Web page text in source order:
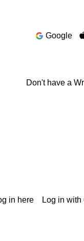
Google
Don't have a
in here Log in with